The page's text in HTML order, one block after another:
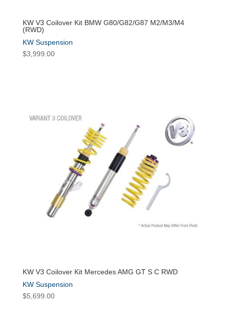
KW V3 Coilover Kit BMW G80/G82/G87 M2/M3/M4
(RWD)
KW Suspension
$3,999.00
KW V3 Coilover Kit Mercedes AMG GT S C RWD
KW Suspension
$5,699.00